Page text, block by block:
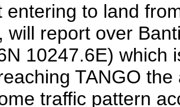
entering to land
, will report over
10247.6E) which
TANGO
traffic pattern